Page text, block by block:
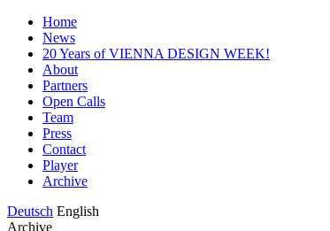
Home
News
20 Years of VIENNA DESIGN WEEK!
About
Partners
Open Calls
Team
Press
Contact
Player
Archive
Deutsch English
Archive